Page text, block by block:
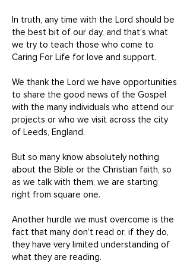
In truth, any time with the Lord should be
the best bit of our day, and that’s what
we try to teach those who come to
Caring For Life for love and support.
We thank the Lord we have opportunities
to share the good news of the Gospel
with the many individuals who attend our
projects or who we visit across the city
of Leeds, England.
But so many know absolutely nothing
about the Bible or the Christian faith, so
as we talk with them, we are starting
right from square one.
Another hurdle we must overcome is the
fact that many don’t read or, if they do,
they have very limited understanding of
what they are reading.